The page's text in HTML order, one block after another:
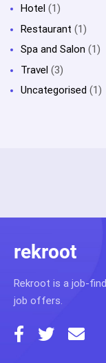
Hotel (1)
Restaurant (1)
Spa and Salon (1)
Travel (3)
Uncategorised (1)
rekroot
Rekroot is a job-
job offers.